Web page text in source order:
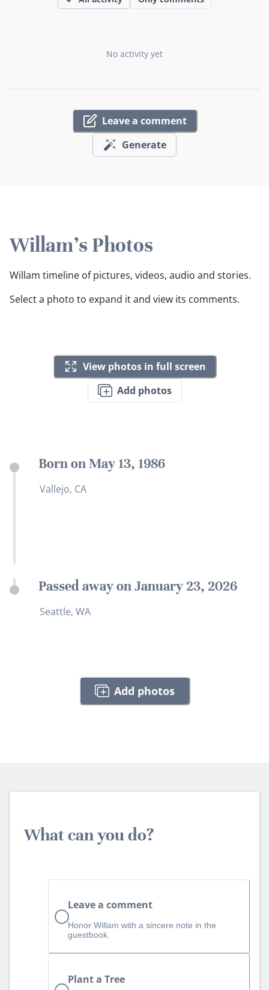
No activity yet
Leave a comment
Generate
Willam's Photos
Willam timeline of pictures, videos, audio and stories.
Select a photo to expand it and view its comments.
View photos in full screen
Add photos
Born on May 13, 1986
Vallejo, CA
Passed away on January 23, 2026
Seattle, WA
Add photos
What can you do?
Leave a comment
Honor Willam with a sincere note in the
guestbook.
Plant a Tree